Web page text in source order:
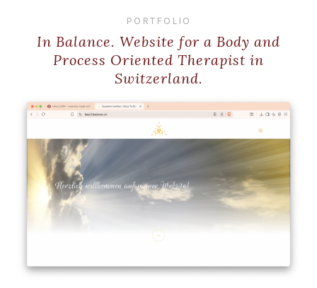
PORTFOLIO
In Balance. Website for a Body and
Process Oriented Therapist in
Switzerland.